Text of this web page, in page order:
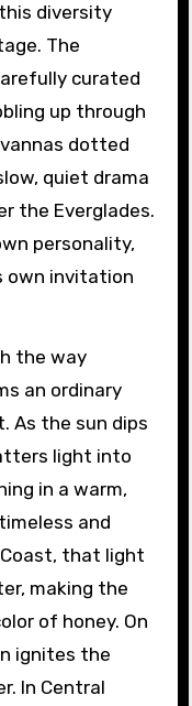
diversity
The
curated
up through
dotted
quiet drama
the Everglades.
personality,
own invitation
the way
an ordinary
As the sun dips
light into
in a warm,
and
that light
making the
of honey. On
ignites the
In Central